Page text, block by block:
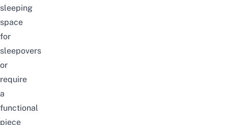
sleeping
space
for
sleepovers
or
require
a
functional
piece